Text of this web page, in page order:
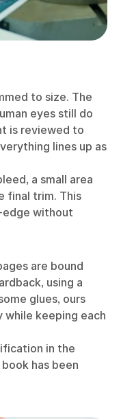
to size. The
eyes still do
is reviewed to
lines up as
a small area
final trim. This
edge without
are bound
using a
glues, ours
while keeping each
in the
has been